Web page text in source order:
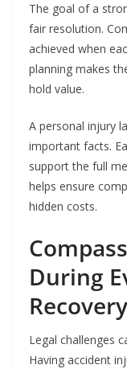
The goal of a
fair resolution.
achieved when
planning makes
hold value.
A personal injury
important facts.
support the full
helps ensure
hidden costs.
During
Recovery
Legal challenges
Having accident